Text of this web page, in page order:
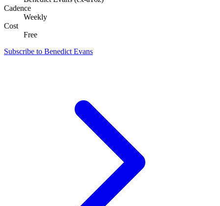
Cadence
Weekly
Cost
Free
Subscribe to Benedict Evans